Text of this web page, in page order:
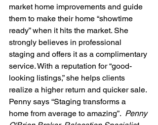
market home improvements and guide
them to make their home “showtime
ready” when it hits the market. She
strongly believes in professional
staging and offers it as a complimentary
service. With a reputation for “good-
looking listings,” she helps clients
realize a higher return and quicker sale.
Penny says “Staging transforms a
home from average to amazing”. Penny